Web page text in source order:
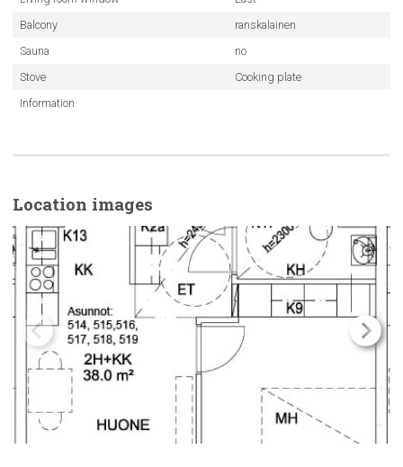
Balcony
ranskalainen
Sauna
no
Stove
Cooking plate
Information
Location images